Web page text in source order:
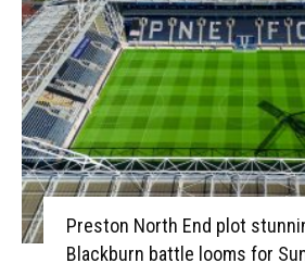
Preston North End plot
Blackburn battle looms for